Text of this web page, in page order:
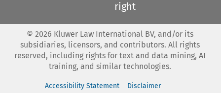
right
© 2026 Kluwer Law International BV, and/or its
subsidiaries, licensors, and contributors. All rights
reserved, including rights for text and data mining, AI
training, and similar technologies.
Accessibility Statement Disclaimer